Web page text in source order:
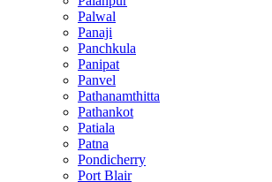
Palwal
Panaji
Panchkula
Panipat
Panvel
Pathanamthitta
Pathankot
Patiala
Patna
Pondicherry
Port Blair